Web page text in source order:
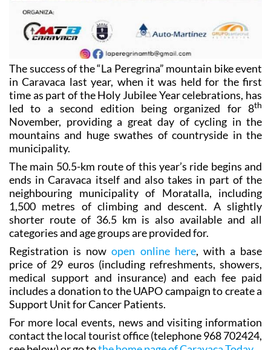
The success of the “La Peregrina” mountain bike event
in Caravaca last year, when it was held for the first
time as part of the Holy Jubilee Year celebrations, has
led to a second edition being organized for 8th
November, providing a great day of cycling in the
mountains and huge swathes of countryside in the
municipality.
The main 50.5-km route of this year’s ride begins and
ends in Caravaca itself and also takes in part of the
neighbouring municipality of Moratalla, including
1,500 metres of climbing and descent. A slightly
shorter route of 36.5 km is also available and all
categories and age groups are provided for.
Registration is nowopen online here, with a base
price of 29 euros (including refreshments, showers,
medical support and insurance) and each fee paid
includes a donation to the UAPO campaign to create a
Support Unit for Cancer Patients.
For more local events, news and visiting information
contact the local tourist office (telephone 968 702424,